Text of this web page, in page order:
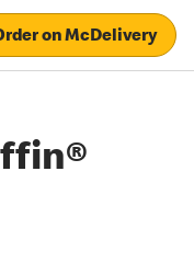
on McDelivery